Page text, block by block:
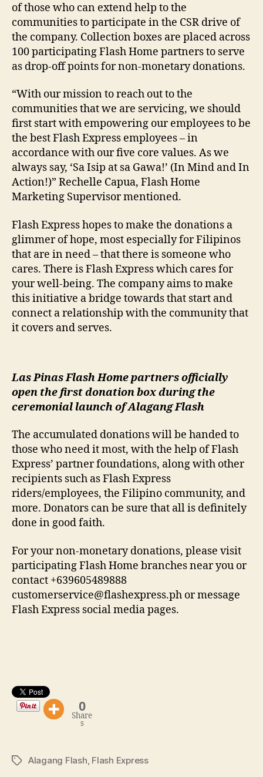
of those who can extend help to the
communities to participate in the CSR drive of
the company. Collection boxes are placed across
100 participating Flash Home partners to serve
as drop-off points for non-monetary donations.
“With our mission to reach out to the
communities that we are servicing, we should
first start with empowering our employees to be
the best Flash Express employees – in
accordance with our five core values. As we
always say, ‘Sa Isip at sa Gawa!’ (In Mind and In
Action!)” Rechelle Capua, Flash Home
Marketing Supervisor mentioned.
Flash Express hopes to make the donations a
glimmer of hope, most especially for Filipinos
that are in need – that there is someone who
cares. There is Flash Express which cares for
your well-being. The company aims to make
this initiative a bridge towards that start and
connect a relationship with the community that
it covers and serves.
Las Pinas Flash Home partners officially
open the first donation box during the
ceremonial launch of Alagang Flash
The accumulated donations will be handed to
those who need it most, with the help of Flash
Express’ partner foundations, along with other
recipients such as Flash Express
riders/employees, the Filipino community, and
more. Donators can be sure that all is definitely
done in good faith.
For your non-monetary donations, please visit
participating Flash Home branches near you or
contact +639605489888
customerservice@flashexpress.ph or message
Flash Express social media pages.
0
Share
s
TagsAlagang Flash, Flash Express